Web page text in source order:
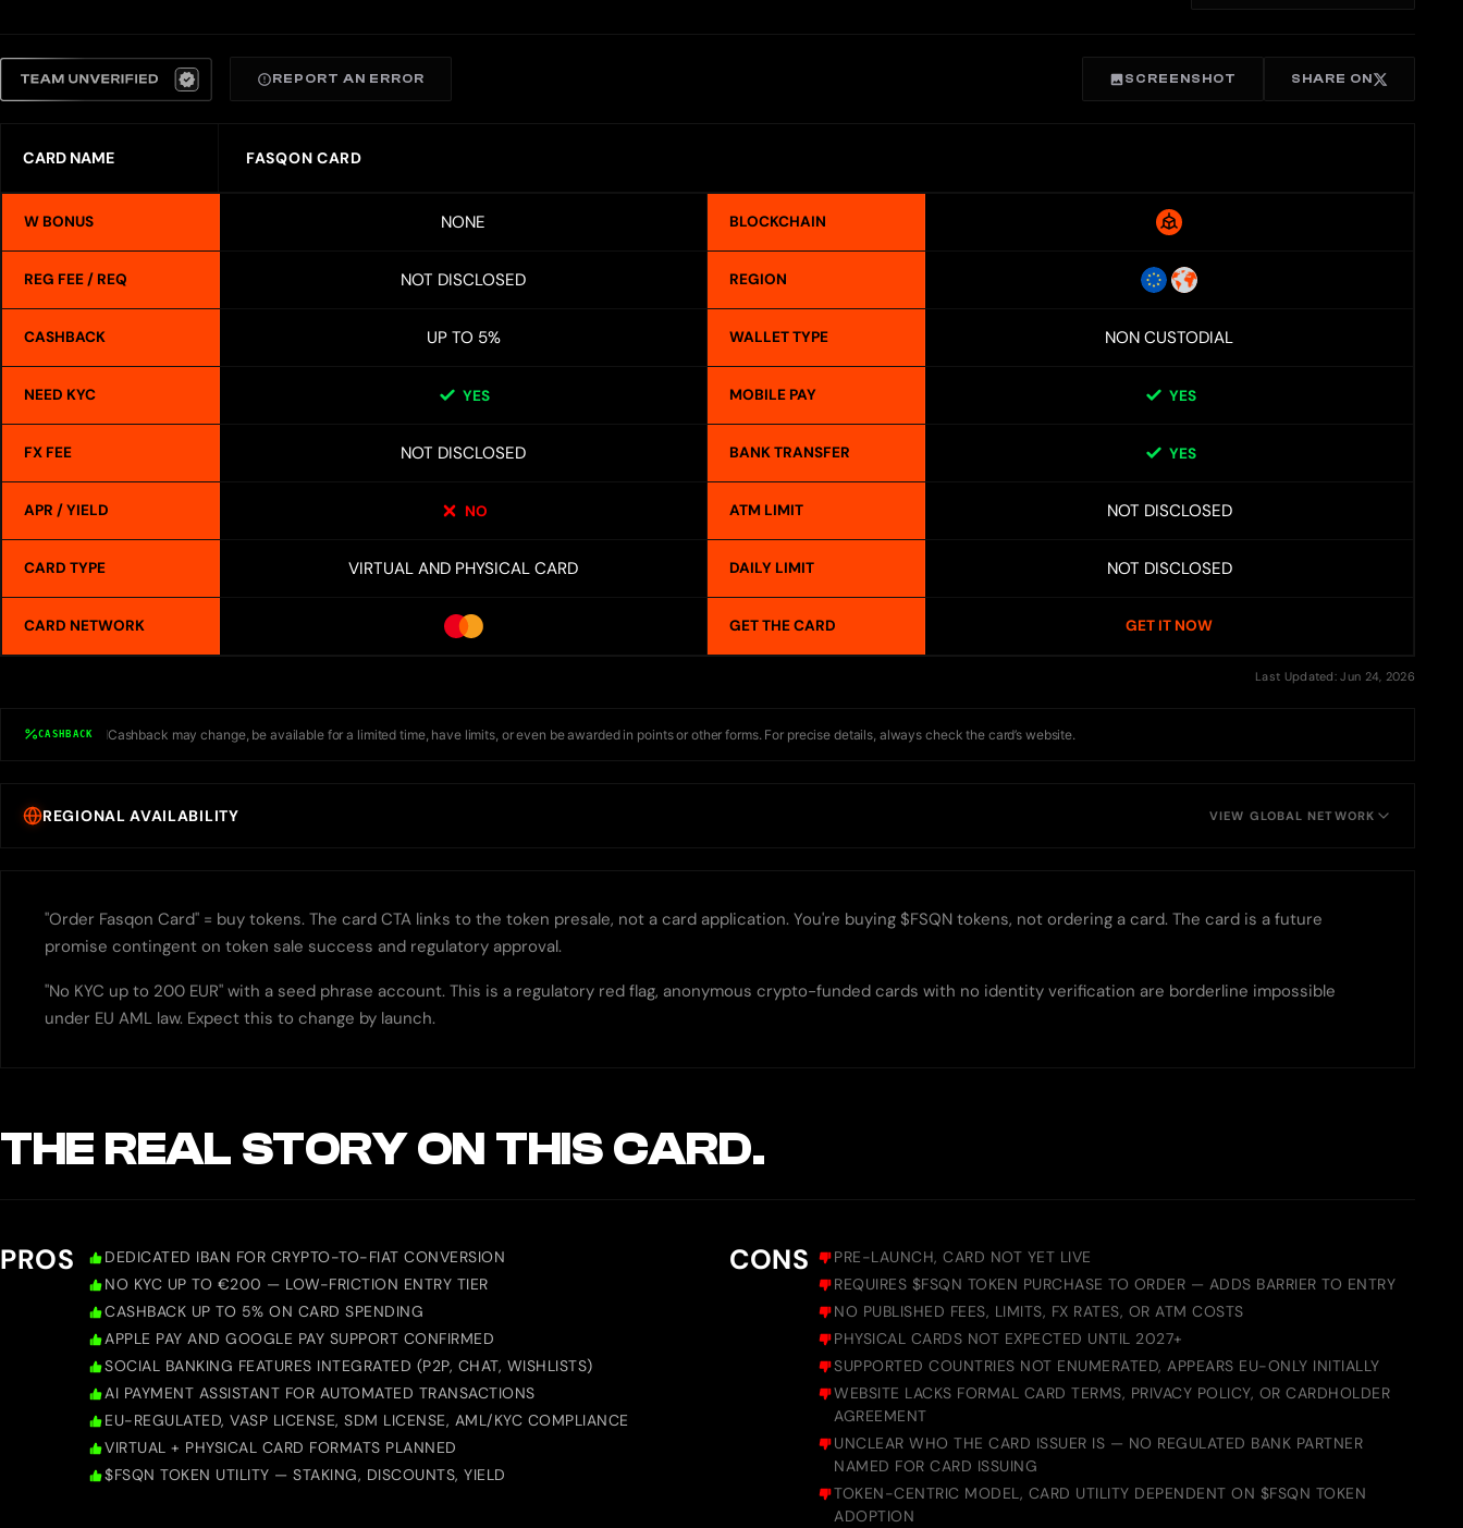
REPORT AN ERROR SCREENSHOT SHARE ON
CARD NAME FASQON CARD
W BONUS NONE
REG FEE / REQ NOT DISCLOSED
CASHBACK UP TO 5%
NEED KYC YES
FX FEE NOT DISCLOSED
APR / YIELD NO
CARD TYPE VIRTUAL AND PHYSICAL CARD
CARD NETWORK
BLOCKCHAIN
REGION
WALLET TYPE NON CUSTODIAL
MOBILE PAY YES
BANK TRANSFER YES
ATM LIMIT NOT DISCLOSED
DAILY LIMIT NOT DISCLOSED
GET THE CARD GET IT NOW
Last Updated: Jun 24, 2026
CASHBACK Cashback may change, be available for a limited time, have limits, or even be awarded in points or other forms. For precise details, always check the card’s website.
REGIONAL AVAILABILITY VIEW GLOBAL NETWORK
"Order Fasqon Card" = buy tokens. The card CTA links to the token presale, not a card application. You're buying $FSQN tokens, not ordering a card. The card is a future
promise contingent on token sale success and regulatory approval.
"No KYC up to 200 EUR" with a seed phrase account. This is a regulatory red flag, anonymous crypto-funded cards with no identity verification are borderline impossible
under EU AML law. Expect this to change by launch.
THE REAL STORY ON THIS CARD.
PROS
DEDICATED IBAN FOR CRYPTO-TO-FIAT CONVERSION
NO KYC UP TO €200 — LOW-FRICTION ENTRY TIER
CASHBACK UP TO 5% ON CARD SPENDING
APPLE PAY AND GOOGLE PAY SUPPORT CONFIRMED
SOCIAL BANKING FEATURES INTEGRATED (P2P, CHAT, WISHLISTS)
AI PAYMENT ASSISTANT FOR AUTOMATED TRANSACTIONS
EU-REGULATED, VASP LICENSE, SDM LICENSE, AML/KYC COMPLIANCE
VIRTUAL + PHYSICAL CARD FORMATS PLANNED
$FSQN TOKEN UTILITY — STAKING, DISCOUNTS, YIELD
CONS
PRE-LAUNCH, CARD NOT YET LIVE
REQUIRES $FSQN TOKEN PURCHASE TO ORDER — ADDS BARRIER TO ENTRY
NO PUBLISHED FEES, LIMITS, FX RATES, OR ATM COSTS
PHYSICAL CARDS NOT EXPECTED UNTIL 2027+
SUPPORTED COUNTRIES NOT ENUMERATED, APPEARS EU-ONLY INITIALLY
WEBSITE LACKS FORMAL CARD TERMS, PRIVACY POLICY, OR CARDHOLDER
AGREEMENT
UNCLEAR WHO THE CARD ISSUER IS — NO REGULATED BANK PARTNER
NAMED FOR CARD ISSUING
TOKEN-CENTRIC MODEL, CARD UTILITY DEPENDENT ON $FSQN TOKEN
ADOPTION